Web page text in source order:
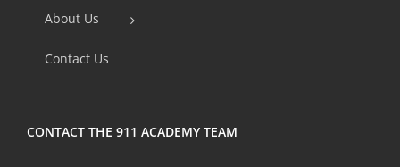
this
blank.
About Us
Contact Us
CONTACT THE 911 ACADEMY TEAM